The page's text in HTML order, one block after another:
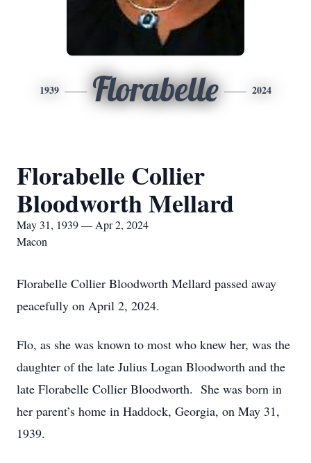
1939 Florabelle 2024
Florabelle Collier
Bloodworth Mellard
May 31, 1939 — Apr 2, 2024
Macon
Florabelle Collier Bloodworth Mellard passed away
peacefully on April 2, 2024.
Flo, as she was known to most who knew her, was the
daughter of the late Julius Logan Bloodworth and the
late Florabelle Collier Bloodworth. She was born in
her parent’s home in Haddock, Georgia, on May 31,
1939.